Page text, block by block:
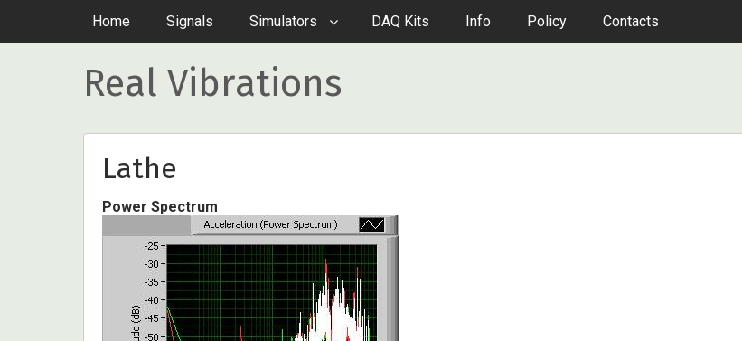
Home Signals Simulators DAQ Kits Info Policy Contacts
Real Vibrations
Lathe
Power Spectrum